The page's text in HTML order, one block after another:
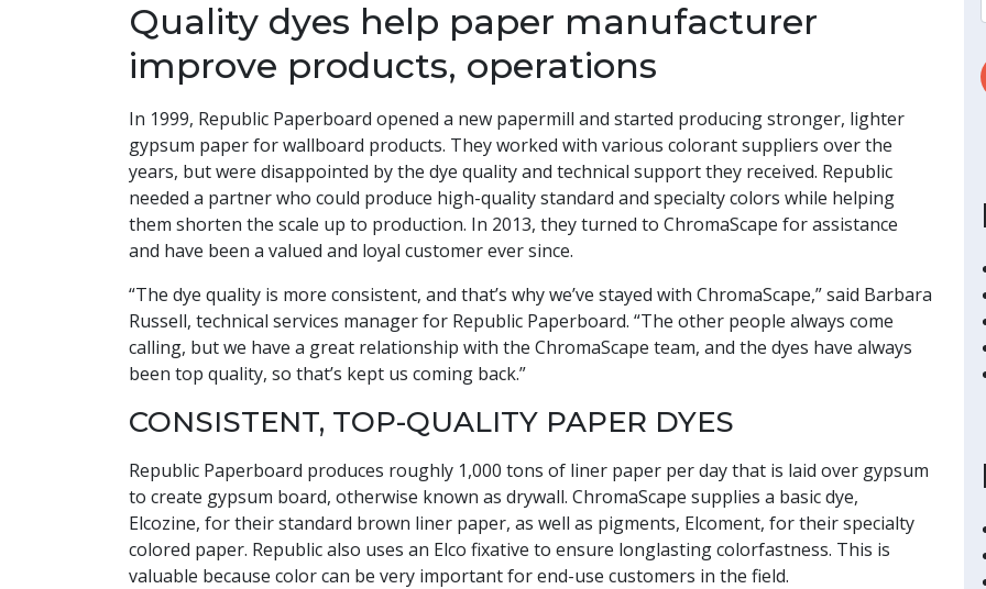
Quality dyes help paper manufacturer
improve products, operations
In 1999, Republic Paperboard opened a new papermill and started producing stronger, lighter
gypsum paper for wallboard products. They worked with various colorant suppliers over the
years, but were disappointed by the dye quality and technical support they received. Republic
needed a partner who could produce high-quality standard and specialty colors while helping
them shorten the scale up to production. In 2013, they turned to ChromaScape for assistance
and have been a valued and loyal customer ever since.
“The dye quality is more consistent, and that’s why we’ve stayed with ChromaScape,” said Barbara
Russell, technical services manager for Republic Paperboard. “The other people always come
calling, but we have a great relationship with the ChromaScape team, and the dyes have always
been top quality, so that’s kept us coming back.”
CONSISTENT, TOP-QUALITY PAPER DYES
Republic Paperboard produces roughly 1,000 tons of liner paper per day that is laid over gypsum
to create gypsum board, otherwise known as drywall. ChromaScape supplies a basic dye,
Elcozine, for their standard brown liner paper, as well as pigments, Elcoment, for their specialty
colored paper. Republic also uses an Elco fixative to ensure longlasting colorfastness. This is
valuable because color can be very important for end-use customers in the field.